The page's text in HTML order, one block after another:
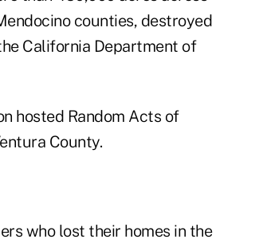
counties, destroyed
California Department of
hosted Random Acts of
County.
who lost their homes in the